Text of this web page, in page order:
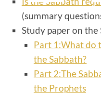
(summary
Study paper on the
Part 1:What do
the Sabbath?
Part 2:The
the Prophets